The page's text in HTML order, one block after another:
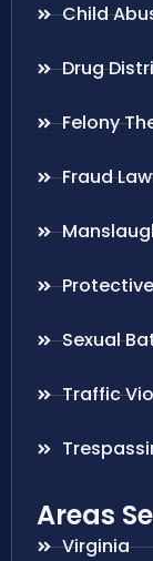
Child
Drug
Felony
Fraud
Sexual
Traffic
Areas
Virginia